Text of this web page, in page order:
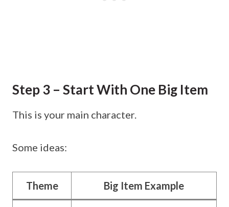
Step 3 – Start With One Big Item
This is your main character.
Some ideas:
Theme Big Item Example